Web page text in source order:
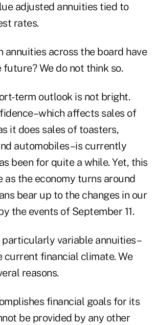
adjusted annuities tied to
rates.
annuities across the board have
We do not think so.
term outlook is not bright.
affects sales of
it does sales of toasters,
automobiles–is currently
been for quite a while. Yet, this
as the economy turns around
bear up to the changes in our
the events of September 11.
variable annuities–
current financial climate. We
reasons.
financial goals for its
be provided by any other